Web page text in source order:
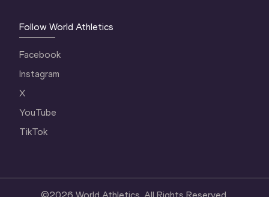
Follow World Athletics
Facebook
Instagram
X
YouTube
TikTok